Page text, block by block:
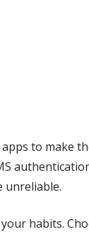
to make
unreliable.
habits.